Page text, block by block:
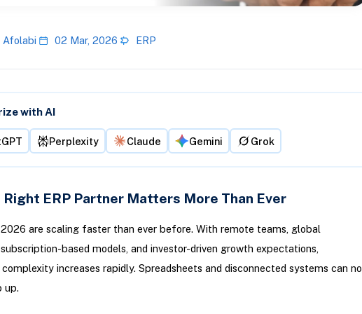
Afolabi 02 Mar, 2026 ERP
with AI
Perplexity Claude Gemini Grok
Right ERP Partner Matters More Than Ever
are scaling faster than ever before. With remote teams, global
based models, and investor-driven growth expectations,
increases rapidly. Spreadsheets and disconnected systems can no
up.